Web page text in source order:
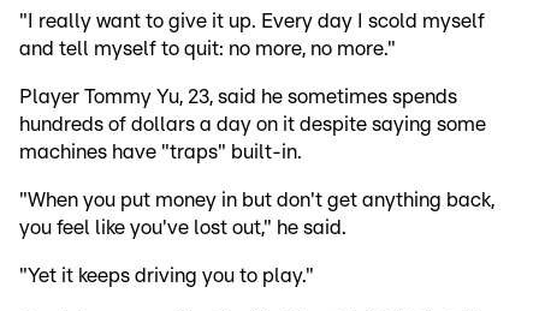
"I really want to give it up. Every day I scold myself
and tell myself to quit: no more, no more."
Player Tommy Yu, 23, said he sometimes spends
hundreds of dollars a day on it despite saying some
machines have "traps" built-in.
"When you put money in but don't get anything back,
you feel like you've lost out," he said.
"Yet it keeps driving you to play."